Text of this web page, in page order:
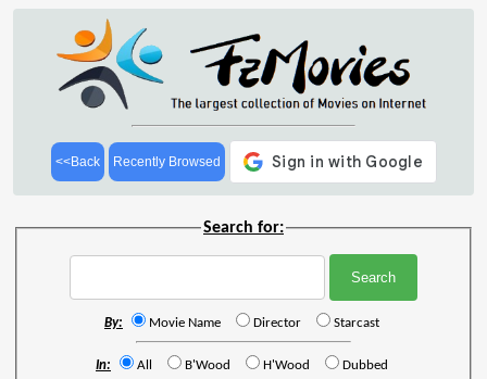
<<Back Recently Browsed
Search for:
By: Movie Name Director Starcast
In: All B'Wood H'Wood Dubbed